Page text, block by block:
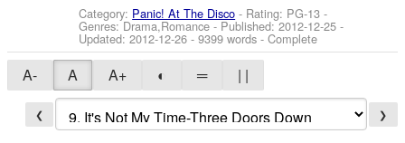
Category: Panic! At The Disco - Rating: PG-13 -
Genres: Drama,Romance - Published:2012-12-25 -
Updated:2012-12-26 - 9399 words - Complete
A- A A+ ◐ ═ | |
❮ ❯